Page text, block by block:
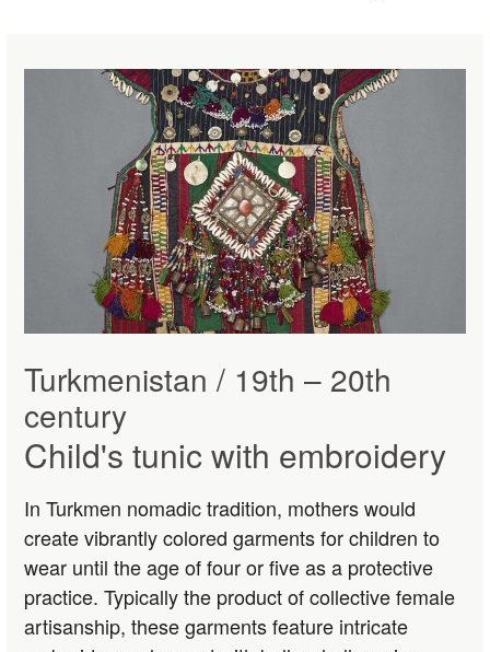
Turkmenistan / 19th – 20th
century
Child's tunic with embroidery
In Turkmen nomadic tradition, mothers would
create vibrantly colored garments for children to
wear until the age of four or five as a protective
practice. Typically the product of collective female
artisanship, these garments feature intricate